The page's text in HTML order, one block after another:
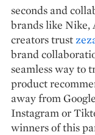
seconds and
brands like Nike,
creators trust
brand
seamless way to
product
away from
Instagram or
winners of this